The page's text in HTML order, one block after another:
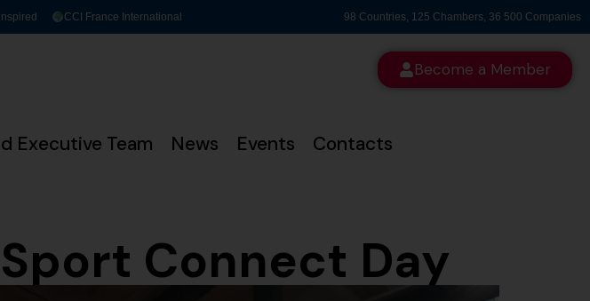
CCI France International 98 Countries, 125 Chambers, 36 500 Companies
Become a Member
Executive Team News Events Contacts
Connect Day